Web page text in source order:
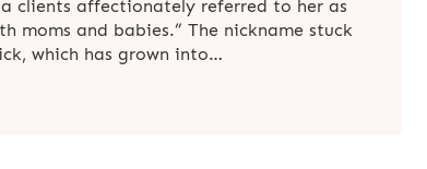
clients affectionately referred to her as
moms and babies.” The nickname stuck
which has grown into…